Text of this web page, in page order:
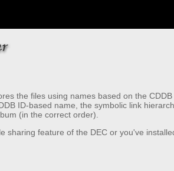
the files using names based on the
ID-based name, the symbolic link
(in the correct order).
sharing feature of the DEC or you've